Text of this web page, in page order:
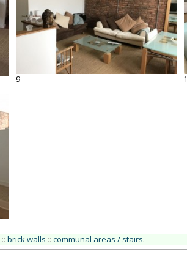
9
:: brick walls :: communal areas / stairs.